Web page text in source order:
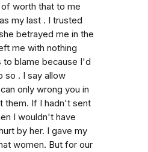
worth that to me
my last . I trusted
betrayed me in the
me with nothing
to blame because I'd
so . I say allow
only wrong you in
them. If I hadn't sent
I wouldn't have
by her. I gave my
women. But for our